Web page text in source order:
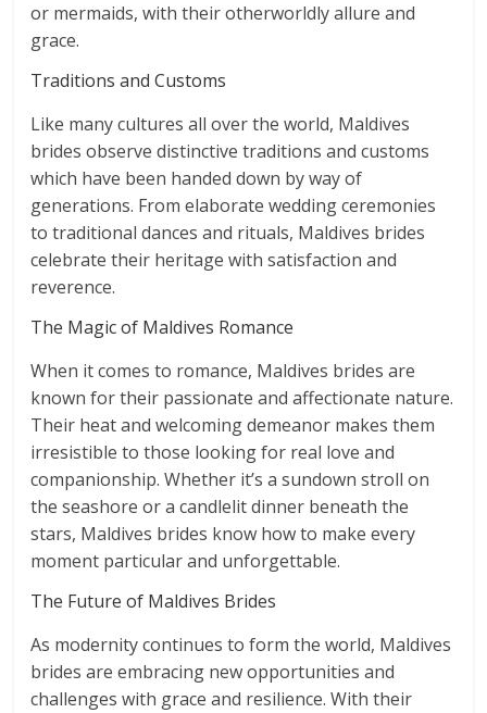
or mermaids, with their otherworldly allure and
grace.
Traditions and Customs
Like many cultures all over the world, Maldives
brides observe distinctive traditions and customs
which have been handed down by way of
generations. From elaborate wedding ceremonies
to traditional dances and rituals, Maldives brides
celebrate their heritage with satisfaction and
reverence.
The Magic of Maldives Romance
When it comes to romance, Maldives brides are
known for their passionate and affectionate nature.
Their heat and welcoming demeanor makes them
irresistible to those looking for real love and
companionship. Whether it’s a sundown stroll on
the seashore or a candlelit dinner beneath the
stars, Maldives brides know how to make every
moment particular and unforgettable.
The Future of Maldives Brides
As modernity continues to form the world, Maldives
brides are embracing new opportunities and
challenges with grace and resilience. With their